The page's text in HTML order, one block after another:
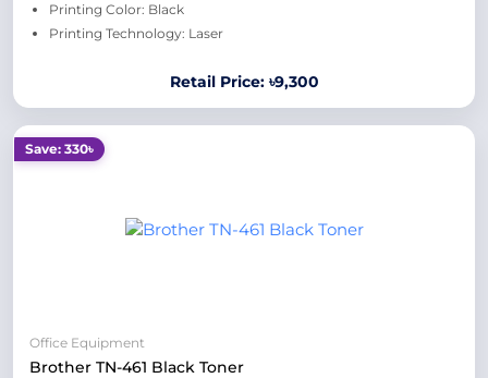
Printing Color: Black
Printing Technology: Laser
Retail Price: ৳9,300
Save: 330৳
Office Equipment
Brother TN-461 Black Toner